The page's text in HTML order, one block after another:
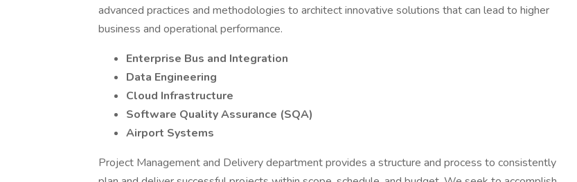
advanced practices and methodologies to architect innovative solutions that can lead to higher
business and operational performance.
Enterprise Bus and Integration
Data Engineering
Cloud Infrastructure
Software Quality Assurance (SQA)
Airport Systems
Project Management and Delivery department provides a structure and process to consistently